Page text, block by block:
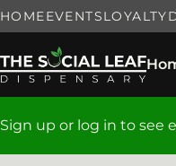
HOMEEVENTSLOYALTY
Sign up or log in to see